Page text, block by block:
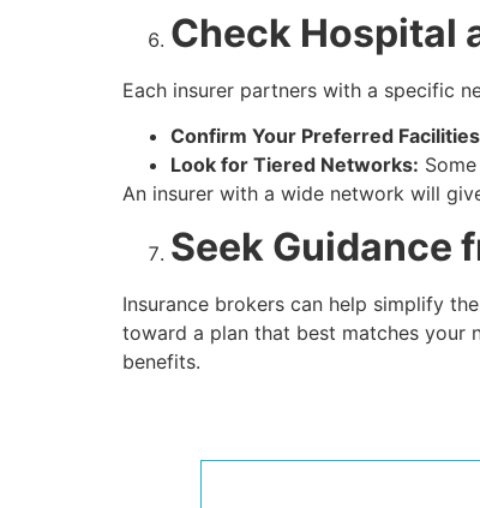
Check Hospital
Each insurer partners with a specific
Confirm Your Preferred
Look for Tiered Networks:
An insurer with a wide network will
Seek Guidance
Insurance brokers can help simplify
toward a plan that best matches your
benefits.